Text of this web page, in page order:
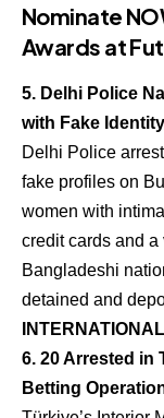
Nominate
Awards at
5. Delhi Police
with Fake Identity
Delhi Police
fake profiles on
women with
credit cards and
Bangladeshi
detained and
INTERNATIONAL
6. 20 Arrested in
Betting